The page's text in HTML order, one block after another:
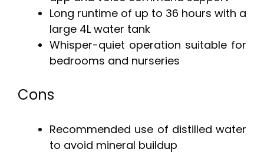
Long runtime of up to 36 hours with a
large 4L water tank
Whisper-quiet operation suitable for
bedrooms and nurseries
Cons
Recommended use of distilled water
to avoid mineral buildup